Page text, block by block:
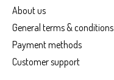
About us
General terms & conditions
Payment methods
Customer support